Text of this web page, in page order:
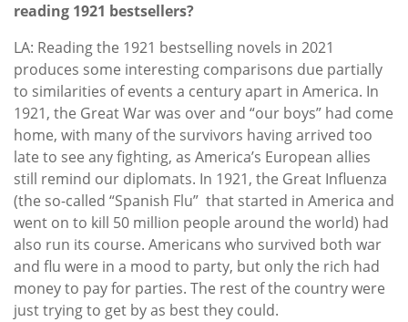
reading 1921 bestsellers?
LA: Reading the 1921 bestselling novels in 2021
produces some interesting comparisons due partially
to similarities of events a century apart in America. In
1921, the Great War was over and “our boys” had come
home, with many of the survivors having arrived too
late to see any fighting, as America’s European allies
still remind our diplomats. In 1921, the Great Influenza
(the so-called “Spanish Flu” that started in America and
went on to kill 50 million people around the world) had
also run its course. Americans who survived both war
and flu were in a mood to party, but only the rich had
money to pay for parties. The rest of the country were
just trying to get by as best they could.